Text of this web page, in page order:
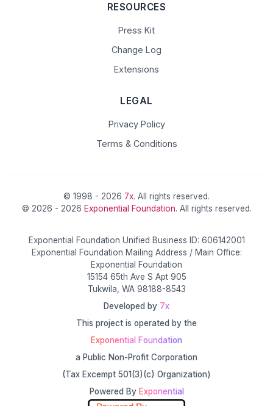
RESOURCES
Press Kit
Change Log
Extensions
LEGAL
Privacy Policy
Terms & Conditions
© 1998 - 2026 7x. All rights reserved.
© 2026 - 2026 Exponential Foundation. All rights reserved.
Exponential Foundation Unified Business ID: 606142001
Exponential Foundation Mailing Address / Main Office:
Exponential Foundation
15154 65th Ave S Apt 905
Tukwila, WA 98188-8543
Developed by 7x
This project is operated by the
Exponential Foundation
a Public Non-Profit Corporation
(Tax Excempt 501(3)(c) Organization)
Powered By Exponential